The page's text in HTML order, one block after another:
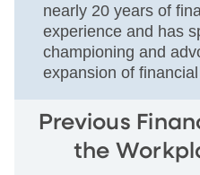
nearly 20 years of
experience and has
championing and
expansion of
Previous
the